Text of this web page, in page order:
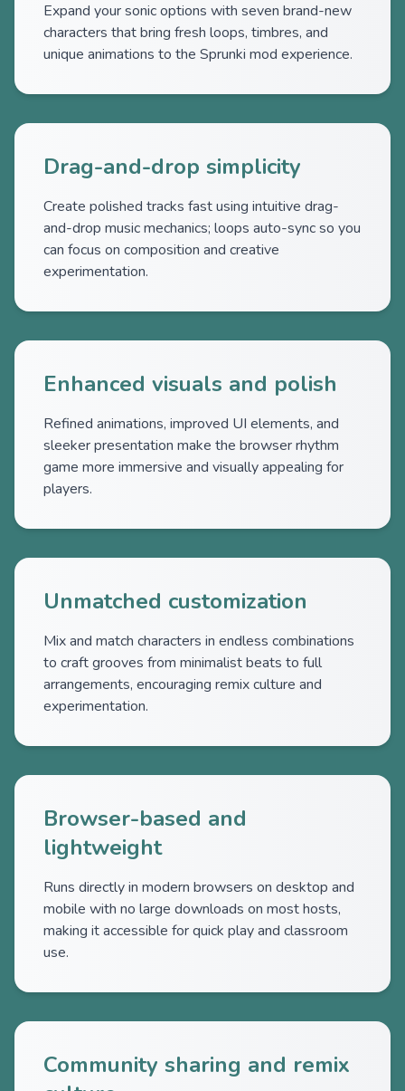
Expand your sonic options with seven brand-new
characters that bring fresh loops, timbres, and
unique animations to the Sprunki mod experience.
Drag-and-drop simplicity
Create polished tracks fast using intuitive drag-
and-drop music mechanics; loops auto-sync so you
can focus on composition and creative
experimentation.
Enhanced visuals and polish
Refined animations, improved UI elements, and
sleeker presentation make the browser rhythm
game more immersive and visually appealing for
players.
Unmatched customization
Mix and match characters in endless combinations
to craft grooves from minimalist beats to full
arrangements, encouraging remix culture and
experimentation.
Browser-based and
lightweight
Runs directly in modern browsers on desktop and
mobile with no large downloads on most hosts,
making it accessible for quick play and classroom
use.
Community sharing and remix